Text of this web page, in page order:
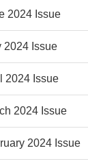
2024 Issue
2024 Issue
2024 Issue
2024 Issue
2024 Issue